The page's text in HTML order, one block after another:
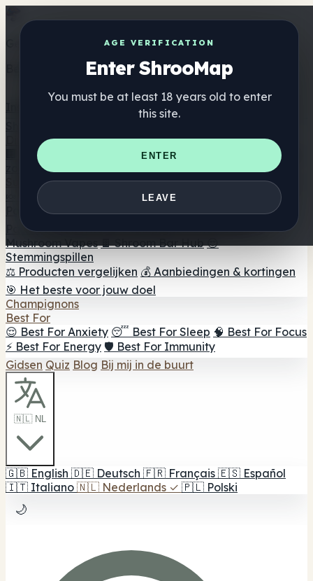
AGE VERIFICATION
Enter ShrooMap
You must be at least 18 years old to enter
this site.
ENTER
LEAVE
Get the ShrooMap app
Better than mobile web — one tap away
Directory
🏢 Merk Directory
📍 Zoek een headshop
🔮 Smartshop
zoeker 🛒 Online headshops
Supplementen
🍬 Paddenstoel Gummies
💊 Paddenstoel Capsules
Paddenstoel Tincturen 🫙 Paddenstoel poeders ☕
Paddestoel koffie 🍫 Champignon Chocolade 💨
Mushroom Vapes 🍫 Shroom Bar Hub 😌
Stemmingspillen
⚖️ Producten vergelijken 💰 Aanbiedingen & kortingen
🎯 Het beste voor jouw doel
Champignons
Best For
😌 Best For Anxiety 😴 Best For Sleep 🧠 Best For Focus
⚡ Best For Energy 🛡️ Best For Immunity
Gidsen Quiz Blog Bij mij in de buurt
🇳🇱 NL
🇬🇧 English 🇩🇪 Deutsch 🇫🇷 Français 🇪🇸 Español
🇮🇹 Italiano 🇳🇱 Nederlands ✓ 🇵🇱 Polski
🌙